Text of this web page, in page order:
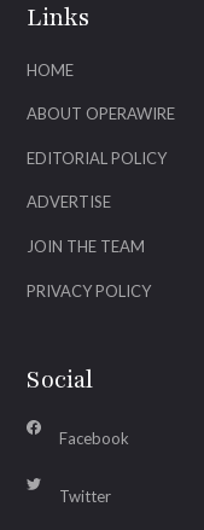
Links
HOME
ABOUT OPERAWIRE
EDITORIAL POLICY
ADVERTISE
JOIN THE TEAM
PRIVACY POLICY
Social
Facebook
Twitter